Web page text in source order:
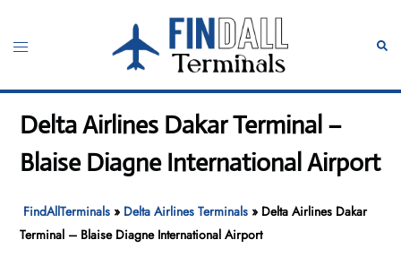
content
Toggle
Delta Airlines Dakar Terminal –
Blaise Diagne International Airport
FindAllTerminals » Delta Airlines Terminals » Delta Airlines Dakar
Terminal – Blaise Diagne International Airport